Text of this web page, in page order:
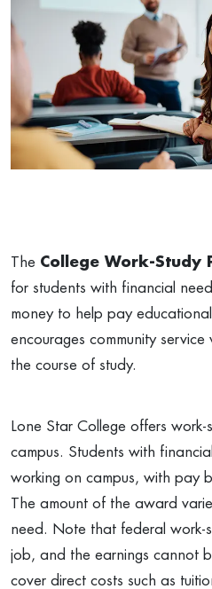
The College Work-Study
for students with financial
money to help pay
encourages community
the course of study.
Lone Star College offers
campus. Students with
working on campus, with pay
The amount of the award
need. Note that federal work-
job, and the earnings cannot
cover direct costs such as